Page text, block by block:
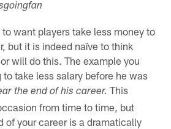
want players take less money to
but it is indeed naïve to think
will do this. The example you
take less salary before he was
the end of his career. This
from time to time, but
of your career is a dramatically